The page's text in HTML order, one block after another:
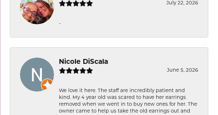
July 22, 2026
-
Nicole DiScala
June 5, 2026
We love it here. The staff are incredibly patient and
kind. My 4 year old was scared to have her earrings
removed when we went in to buy new ones for her. The
owner came to help us take the old earrings out and